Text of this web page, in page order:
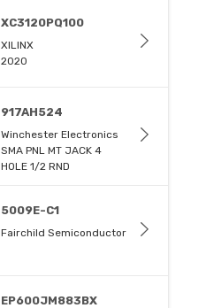
XC3120PQ100
XILINX
2020
917AH524
Winchester Electronics
SMA PNL MT JACK 4
HOLE 1/2 RND
5009E-C1
Fairchild Semiconductor
EP600JM883BX